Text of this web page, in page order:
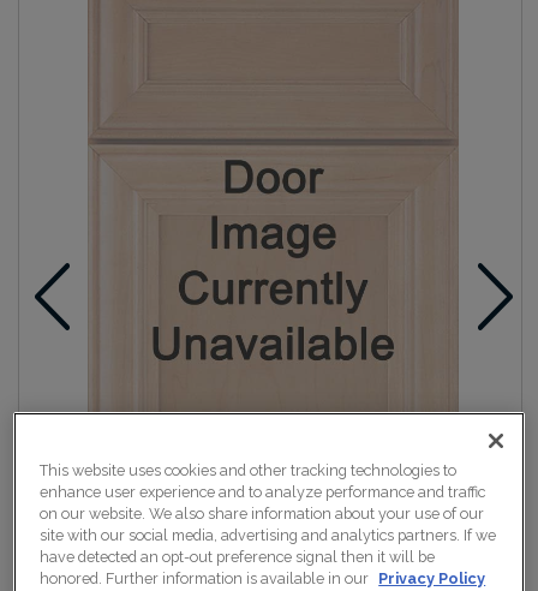
This website uses cookies and other tracking technologies to
enhance user experience and to analyze performance and traffic
on our website. We also share information about your use of our
site with our social media, advertising and analytics partners. If we
have detected an opt-out preference signal then it will be
honored. Further information is available in our Privacy Policy